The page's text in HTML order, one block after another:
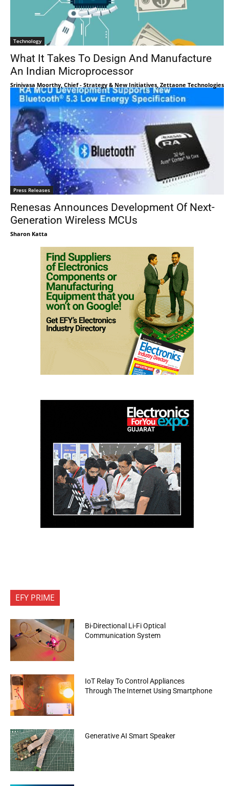
Technology
What It Takes To Design And Manufacture
An Indian Microprocessor
Srinivasa Moorthy, Chief - Strategy & New Initiatives, Zettaone Technologies
Press Releases
Renesas Announces Development Of Next-
Generation Wireless MCUs
Sharon Katta
EFY PRIME
Bi-Directional Li-Fi Optical
Communication System
IoT Relay To Control Appliances
Through The Internet Using Smartphone
Generative AI Smart Speaker